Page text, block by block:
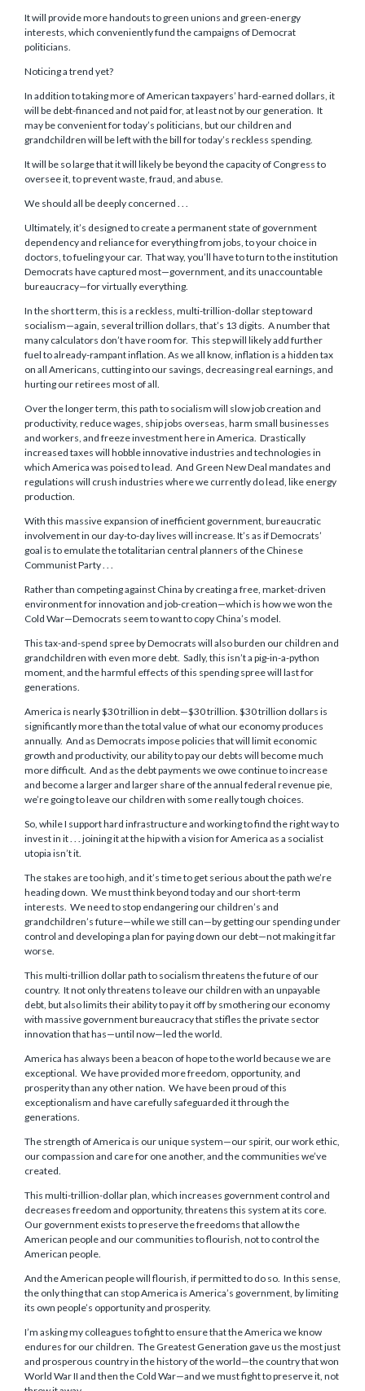
It will provide more handouts to green unions and green-energy
interests, which conveniently fund the campaigns of Democrat
politicians.
Noticing a trend yet?
In addition to taking more of American taxpayers’ hard-earned dollars, it
will be debt-financed and not paid for, at least not by our generation. It
may be convenient for today’s politicians, but our children and
grandchildren will be left with the bill for today’s reckless spending.
It will be so large that it will likely be beyond the capacity of Congress to
oversee it, to prevent waste, fraud, and abuse.
We should all be deeply concerned . . .
Ultimately, it’s designed to create a permanent state of government
dependency and reliance for everything from jobs, to your choice in
doctors, to fueling your car. That way, you’ll have to turn to the institution
Democrats have captured most—government, and its unaccountable
bureaucracy—for virtually everything.
In the short term, this is a reckless, multi-trillion-dollar step toward
socialism—again, several trillion dollars, that’s 13 digits. A number that
many calculators don’t have room for. This step will likely add further
fuel to already-rampant inflation. As we all know, inflation is a hidden tax
on all Americans, cutting into our savings, decreasing real earnings, and
hurting our retirees most of all.
Over the longer term, this path to socialism will slow job creation and
productivity, reduce wages, ship jobs overseas, harm small businesses
and workers, and freeze investment here in America. Drastically
increased taxes will hobble innovative industries and technologies in
which America was poised to lead. And Green New Deal mandates and
regulations will crush industries where we currently do lead, like energy
production.
With this massive expansion of inefficient government, bureaucratic
involvement in our day-to-day lives will increase. It’s as if Democrats’
goal is to emulate the totalitarian central planners of the Chinese
Communist Party . . .
Rather than competing against China by creating a free, market-driven
environment for innovation and job-creation—which is how we won the
Cold War—Democrats seem to want to copy China’s model.
This tax-and-spend spree by Democrats will also burden our children and
grandchildren with even more debt. Sadly, this isn’t a pig-in-a-python
moment, and the harmful effects of this spending spree will last for
generations.
America is nearly $30 trillion in debt—$30 trillion. $30 trillion dollars is
significantly more than the total value of what our economy produces
annually. And as Democrats impose policies that will limit economic
growth and productivity, our ability to pay our debts will become much
more difficult. And as the debt payments we owe continue to increase
and become a larger and larger share of the annual federal revenue pie,
we’re going to leave our children with some really tough choices.
So, while I support hard infrastructure and working to find the right way to
invest in it . . . joining it at the hip with a vision for America as a socialist
utopia isn’t it.
The stakes are too high, and it’s time to get serious about the path we’re
heading down. We must think beyond today and our short-term
interests. We need to stop endangering our children’s and
grandchildren’s future—while we still can—by getting our spending under
control and developing a plan for paying down our debt—not making it far
worse.
This multi-trillion dollar path to socialism threatens the future of our
country. It not only threatens to leave our children with an unpayable
debt, but also limits their ability to pay it off by smothering our economy
with massive government bureaucracy that stifles the private sector
innovation that has—until now—led the world.
America has always been a beacon of hope to the world because we are
exceptional. We have provided more freedom, opportunity, and
prosperity than any other nation. We have been proud of this
exceptionalism and have carefully safeguarded it through the
generations.
The strength of America is our unique system—our spirit, our work ethic,
our compassion and care for one another, and the communities we’ve
created.
This multi-trillion-dollar plan, which increases government control and
decreases freedom and opportunity, threatens this system at its core.
Our government exists to preserve the freedoms that allow the
American people and our communities to flourish, not to control the
American people.
And the American people will flourish, if permitted to do so. In this sense,
the only thing that can stop America is America’s government, by limiting
its own people’s opportunity and prosperity.
I’m asking my colleagues to fight to ensure that the America we know
endures for our children. The Greatest Generation gave us the most just
and prosperous country in the history of the world—the country that won
World War II and then the Cold War—and we must fight to preserve it, not